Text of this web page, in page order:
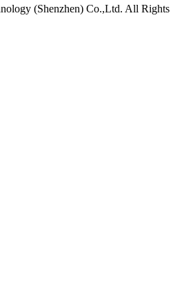
(Shenzhen) Co.,Ltd. All Rights